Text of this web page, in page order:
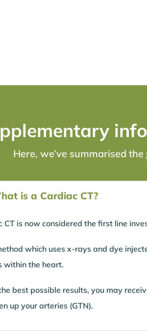
Here, we’ve summarised the
is a Cardiac CT?
CT is now considered the first line
which uses x-rays and dye
within the heart.
best possible results, you may
up your arteries (GTN).